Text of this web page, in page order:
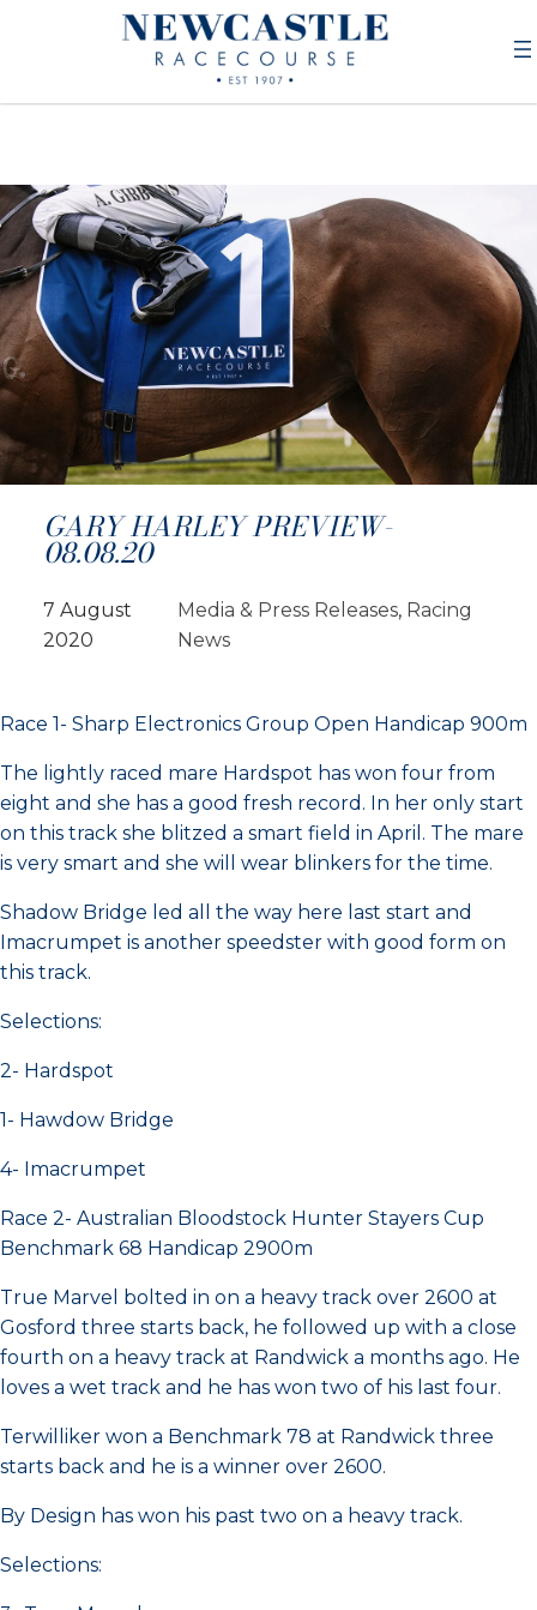
GARY HARLEY PREVIEW-
08.08.20
7 August
2020
Media & Press Releases, Racing
News
Race 1- Sharp Electronics Group Open Handicap 900m
The lightly raced mare Hardspot has won four from
eight and she has a good fresh record. In her only start
on this track she blitzed a smart field in April. The mare
is very smart and she will wear blinkers for the time.
Shadow Bridge led all the way here last start and
Imacrumpet is another speedster with good form on
this track.
Selections:
2- Hardspot
1- Hawdow Bridge
4- Imacrumpet
Race 2- Australian Bloodstock Hunter Stayers Cup
Benchmark 68 Handicap 2900m
True Marvel bolted in on a heavy track over 2600 at
Gosford three starts back, he followed up with a close
fourth on a heavy track at Randwick a months ago. He
loves a wet track and he has won two of his last four.
Terwilliker won a Benchmark 78 at Randwick three
starts back and he is a winner over 2600.
By Design has won his past two on a heavy track.
Selections: